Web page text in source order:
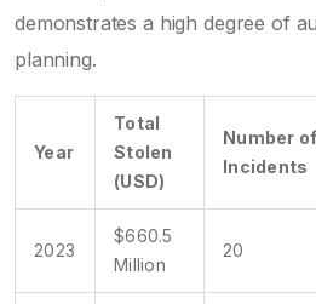
demonstrates a high degree of
planning.
Year
Total
Stolen
(USD)
Number of
Incidents
2023
$660.5
Million
20